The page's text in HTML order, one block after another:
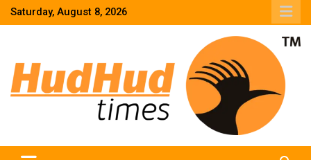
SkipSaturday, August 8, 2026